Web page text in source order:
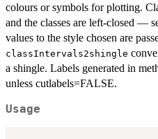
colours or symbols for plotting.
and the classes are left-closed —
values to the style chosen are
classIntervals2shingle
a shingle. Labels generated in
unless cutlabels=FALSE.
Usage